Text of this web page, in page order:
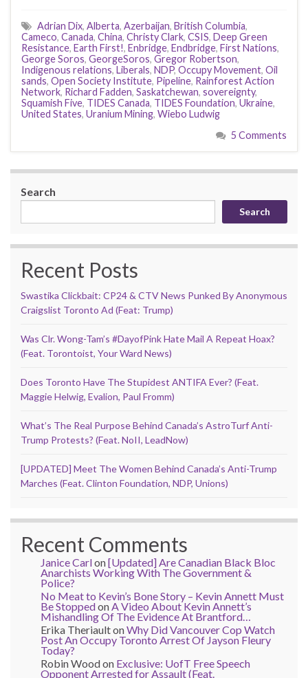
Adrian Dix, Alberta, Azerbaijan, British Columbia,
Cameco, Canada, China, Christy Clark, CSIS, Deep Green
Resistance, Earth First!, Enbridge, Endbridge, First Nations,
George Soros, GeorgeSoros, Gregor Robertson,
Indigenous relations, Liberals, NDP, Occupy Movement, Oil
sands, Open Society Institute, Pipeline, Rainforest Action
Network, Richard Fadden, Saskatchewan, sovereignty,
Squamish Five, TIDES Canada, TIDES Foundation, Ukraine,
United States, Uranium Mining, Wiebo Ludwig
5 Comments
Search
Search
Recent Posts
Swastika Clickbait: CP24 & CTV News Punked By Anonymous
Craigslist Toronto Ad (Feat: Trump)
Was Clr. Wong-Tam’s #DayofPink Hate Mail A Repeat Hoax?
(Feat. Torontoist, Your Ward News)
Does Toronto Have The Stupidest ANTIFA Ever? (Feat.
Maggie Helwig, Evalion, Paul Fromm)
What’s The Real Purpose Behind Canada’s AstroTurf Anti-
Trump Protests? (Feat. NoII, LeadNow)
[UPDATED] Meet The Women Behind Canada’s Anti-Trump
Marches (Feat. Clinton Foundation, NDP, Unions)
Recent Comments
Janice Carlon[Updated] Are Canadian Black Bloc
Anarchists Working With The Government &
Police?
No Meat to Kevin’s Bone Story – Kevin Annett Must
Be StoppedonA Video About Kevin Annett’s
Mishandling Of The Evidence At Brantford…
Erika TheriaultonWhy Did Vancouver Cop Watch
Post An Occupy Toronto Arrest Of Jayson Fleury
Today?
Robin Woodon Exclusive: UofT Free Speech
Opponent Arrested for Assault (Feat.